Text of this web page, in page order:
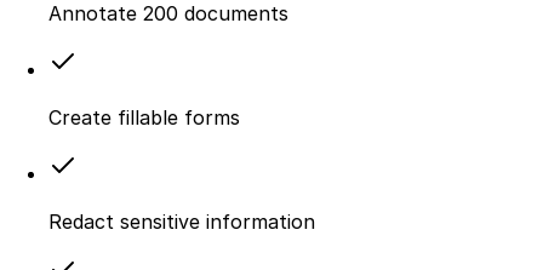
Annotate 200 documents
Create fillable forms
Redact sensitive information